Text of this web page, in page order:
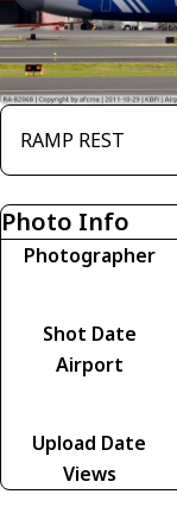
RAMP REST
Photo Info
Photographer
Shot Date
Airport
Upload Date
Views